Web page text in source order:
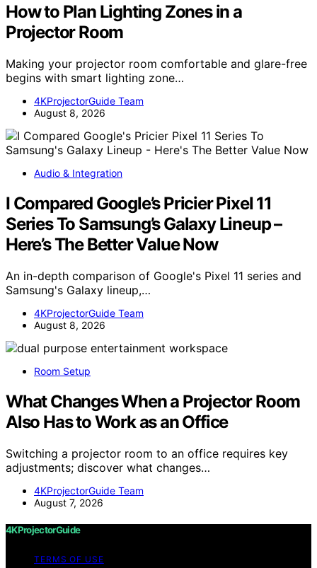
How to Plan Lighting Zones in a
Projector Room
Making your projector room comfortable and glare-free
begins with smart lighting zone…
4KProjectorGuide Team
August 8, 2026
Audio & Integration
I Compared Google’s Pricier Pixel 11
Series To Samsung’s Galaxy Lineup –
Here’s The Better Value Now
An in-depth comparison of Google's Pixel 11 series and
Samsung's Galaxy lineup,…
4KProjectorGuide Team
August 8, 2026
Room Setup
What Changes When a Projector Room
Also Has to Work as an Office
Switching a projector room to an office requires key
adjustments; discover what changes…
4KProjectorGuide Team
August 7, 2026
4KProjectorGuide
TERMS OF USE